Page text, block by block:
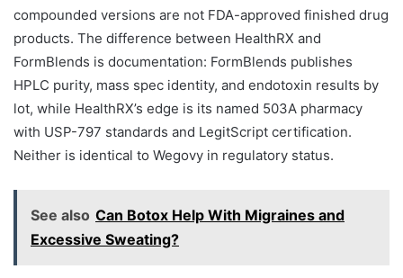
compounded versions are not FDA-approved finished drug
products. The difference between HealthRX and
FormBlends is documentation: FormBlends publishes
HPLC purity, mass spec identity, and endotoxin results by
lot, while HealthRX’s edge is its named 503A pharmacy
with USP-797 standards and LegitScript certification.
Neither is identical to Wegovy in regulatory status.
See also Can Botox Help With Migraines and
Excessive Sweating?